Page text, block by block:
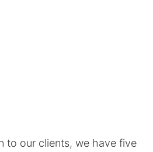
to our clients, we have five